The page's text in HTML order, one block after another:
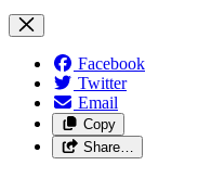
Facebook
Twitter
Email
Copy
Share…